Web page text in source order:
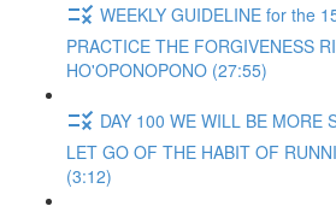
WEEKLY GUIDELINE for the
PRACTICE THE FORGIVENESS
HO'OPONOPONO (27:55)
DAY 100 WE WILL BE MORE
LET GO OF THE HABIT OF
(3:12)